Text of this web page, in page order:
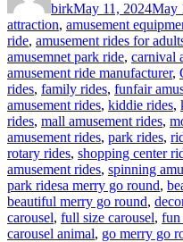
birkMay 11, 2024May
attraction, amusement
ride, amusement rides for
amusemnet park ride, carnival
amusement ride manufacturer,
rides, family rides, funfair
amusement rides, kiddie rides,
rides, mall amusement rides,
amusement rides, park rides,
rotary rides, shopping center
amusement rides, spinning
park ridesTags
a merry go round,
beautiful merry go round,
carousel, full size carousel, fun
carousel animal, go merry go